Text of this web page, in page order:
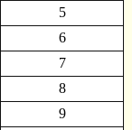
5
6
7
8
9